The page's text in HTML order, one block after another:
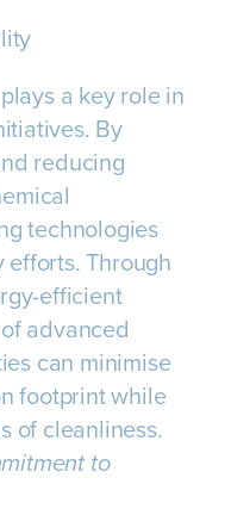
a key role in
By
reducing
technologies
Through
efficient
advanced
can minimise
footprint while
of cleanliness.
to